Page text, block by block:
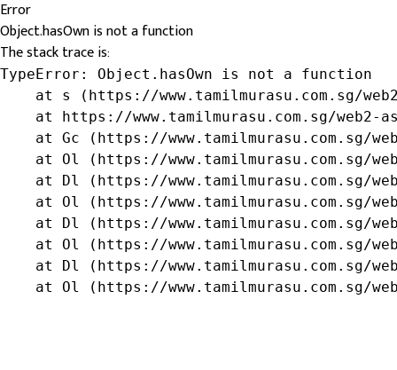
Error
Object.hasOwn is not a function
The stack trace is:
TypeError: Object.hasOwn is not a function
at s (https://www.tamilmurasu.com.sg/
at https://www.tamilmurasu.com.sg/web2-
at Gc (https://www.tamilmurasu.com.sg/
at Ol (https://www.tamilmurasu.com.sg/
at Dl (https://www.tamilmurasu.com.sg/
at Ol (https://www.tamilmurasu.com.sg/
at Dl (https://www.tamilmurasu.com.sg/
at Ol (https://www.tamilmurasu.com.sg/
at Dl (https://www.tamilmurasu.com.sg/
at Ol (https://www.tamilmurasu.com.sg/